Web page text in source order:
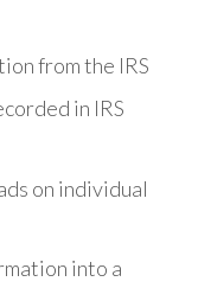
from the IRS
in IRS
on individual
into a